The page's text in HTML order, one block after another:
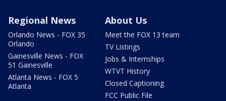
Regional News
Orlando News - FOX 35
Orlando
Gainesville News - FOX
51 Gainesville
Atlanta News - FOX 5
Atlanta
About Us
Meet the FOX 13 team
TV Listings
Jobs & Internships
WTVT History
Closed Captioning
FCC Public File